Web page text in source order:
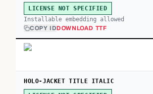
LICENSE NOT SPECIFIED
Installable embedding allowed
COPY IDDOWNLOAD TTF
HOLO-JACKET TITLE ITALIC